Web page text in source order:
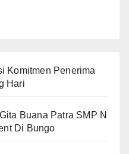
Komitmen Penerima
Hari
Buana Patra SMP N
Di Bungo